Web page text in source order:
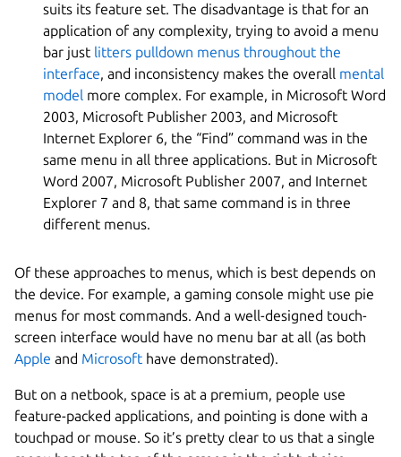
suits its feature set. The disadvantage is that for an
application of any complexity, trying to avoid a menu
bar just litters pulldown menus throughout the
interface, and inconsistency makes the overall mental
model more complex. For example, in Microsoft Word
2003, Microsoft Publisher 2003, and Microsoft
Internet Explorer 6, the “Find” command was in the
same menu in all three applications. But in Microsoft
Word 2007, Microsoft Publisher 2007, and Internet
Explorer 7 and 8, that same command is in three
different menus.
Of these approaches to menus, which is best depends on
the device. For example, a gaming console might use pie
menus for most commands. And a well-designed touch-
screen interface would have no menu bar at all (as both
Apple and Microsoft have demonstrated).
But on a netbook, space is at a premium, people use
feature-packed applications, and pointing is done with a
touchpad or mouse. So it’s pretty clear to us that a single